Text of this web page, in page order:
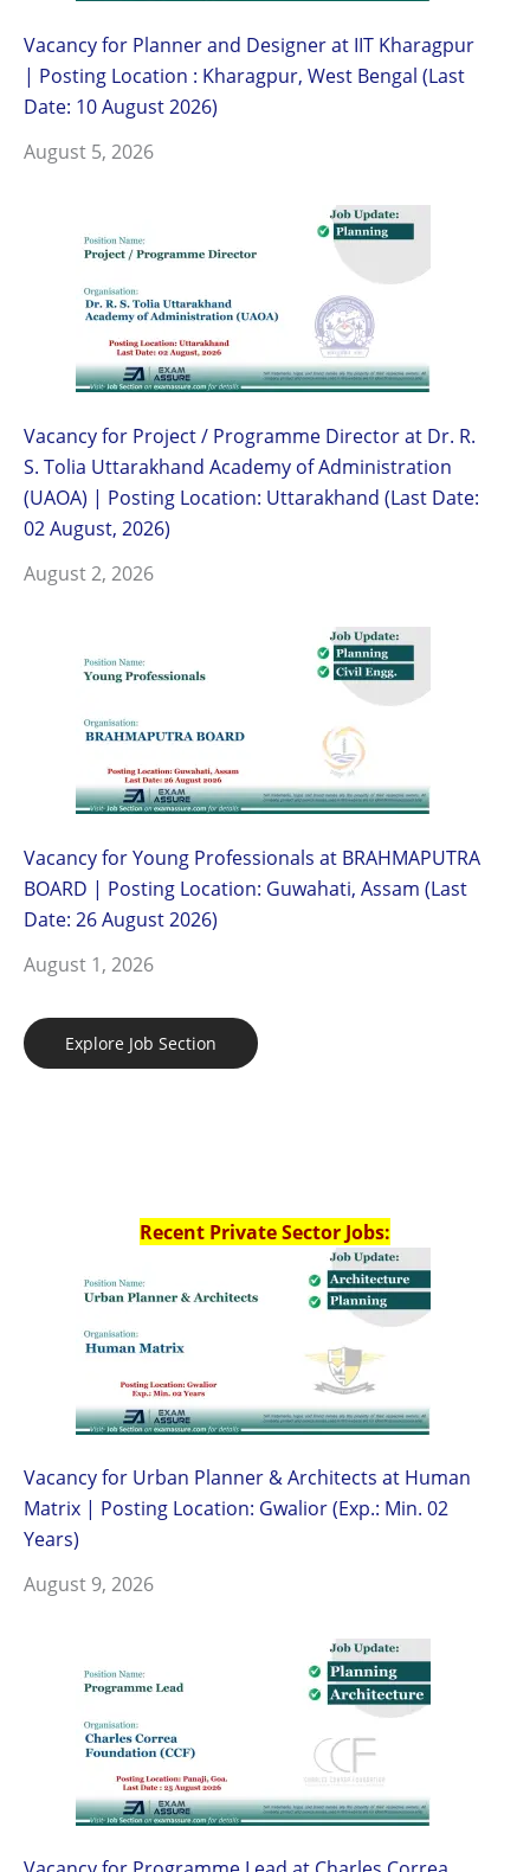
Vacancy for Planner and Designer at IIT Kharagpur
| Posting Location : Kharagpur, West Bengal (Last
Date: 10 August 2026)
August 5, 2026
Vacancy for Project / Programme Director at Dr. R.
S. Tolia Uttarakhand Academy of Administration
(UAOA) | Posting Location: Uttarakhand (Last Date:
02 August, 2026)
August 2, 2026
Vacancy for Young Professionals at BRAHMAPUTRA
BOARD | Posting Location: Guwahati, Assam (Last
Date: 26 August 2026)
August 1, 2026
Explore Job Section
Recent Private Sector Jobs:
Vacancy for Urban Planner & Architects at Human
Matrix | Posting Location: Gwalior (Exp.: Min. 02
Years)
August 9, 2026